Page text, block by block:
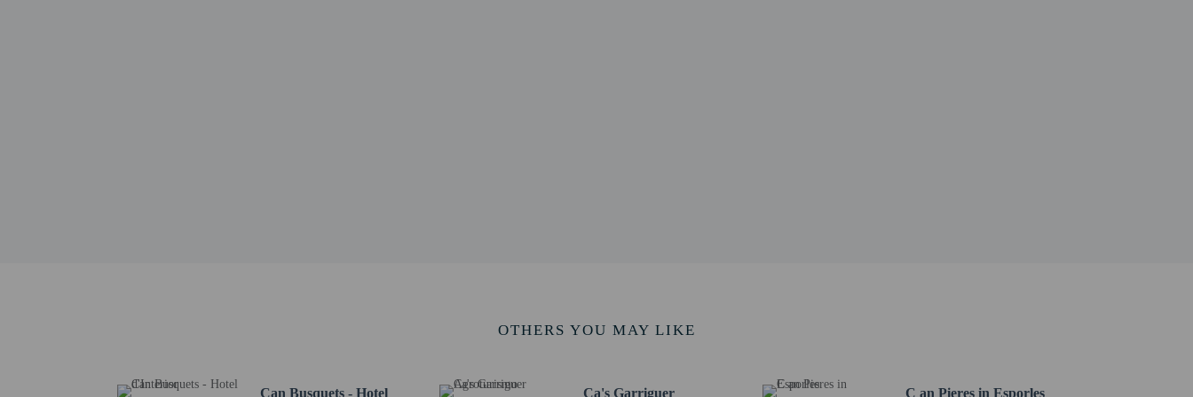
information in the booking confirmation.OTHERS YOU MAY LIKE
Can Busquets - Hotel Ca's Garriguer C an Pieres in Esporles